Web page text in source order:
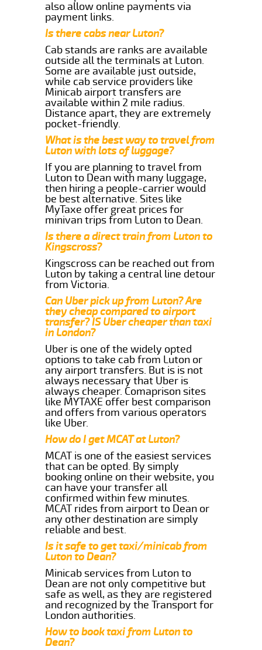
also allow online payments via
payment links.
Is there cabs near Luton?
Cab stands are ranks are available
outside all the terminals at Luton.
Some are available just outside,
while cab service providers like
Minicab airport transfers are
available within 2 mile radius.
Distance apart, they are extremely
pocket-friendly.
What is the best way to travel from
Luton with lots of luggage?
If you are planning to travel from
Luton to Dean with many luggage,
then hiring a people-carrier would
be best alternative. Sites like
MyTaxe offer great prices for
minivan trips from Luton to Dean.
Is there a direct train from Luton to
Kingscross?
Kingscross can be reached out from
Luton by taking a central line detour
from Victoria.
Can Uber pick up from Luton? Are
they cheap compared to airport
transfer? IS Uber cheaper than taxi
in London?
Uber is one of the widely opted
options to take cab from Luton or
any airport transfers. But is is not
always necessary that Uber is
always cheaper. Comaprison sites
like MYTAXE offer best comparison
and offers from various operators
like Uber.
How do I get MCAT at Luton?
MCAT is one of the easiest services
that can be opted. By simply
booking online on their website, you
can have your transfer all
confirmed within few minutes.
MCAT rides from airport to Dean or
any other destination are simply
reliable and best.
Is it safe to get taxi/minicab from
Luton to Dean?
Minicab services from Luton to
Dean are not only competitive but
safe as well, as they are registered
and recognized by the Transport for
London authorities.
How to book taxi from Luton to
Dean?